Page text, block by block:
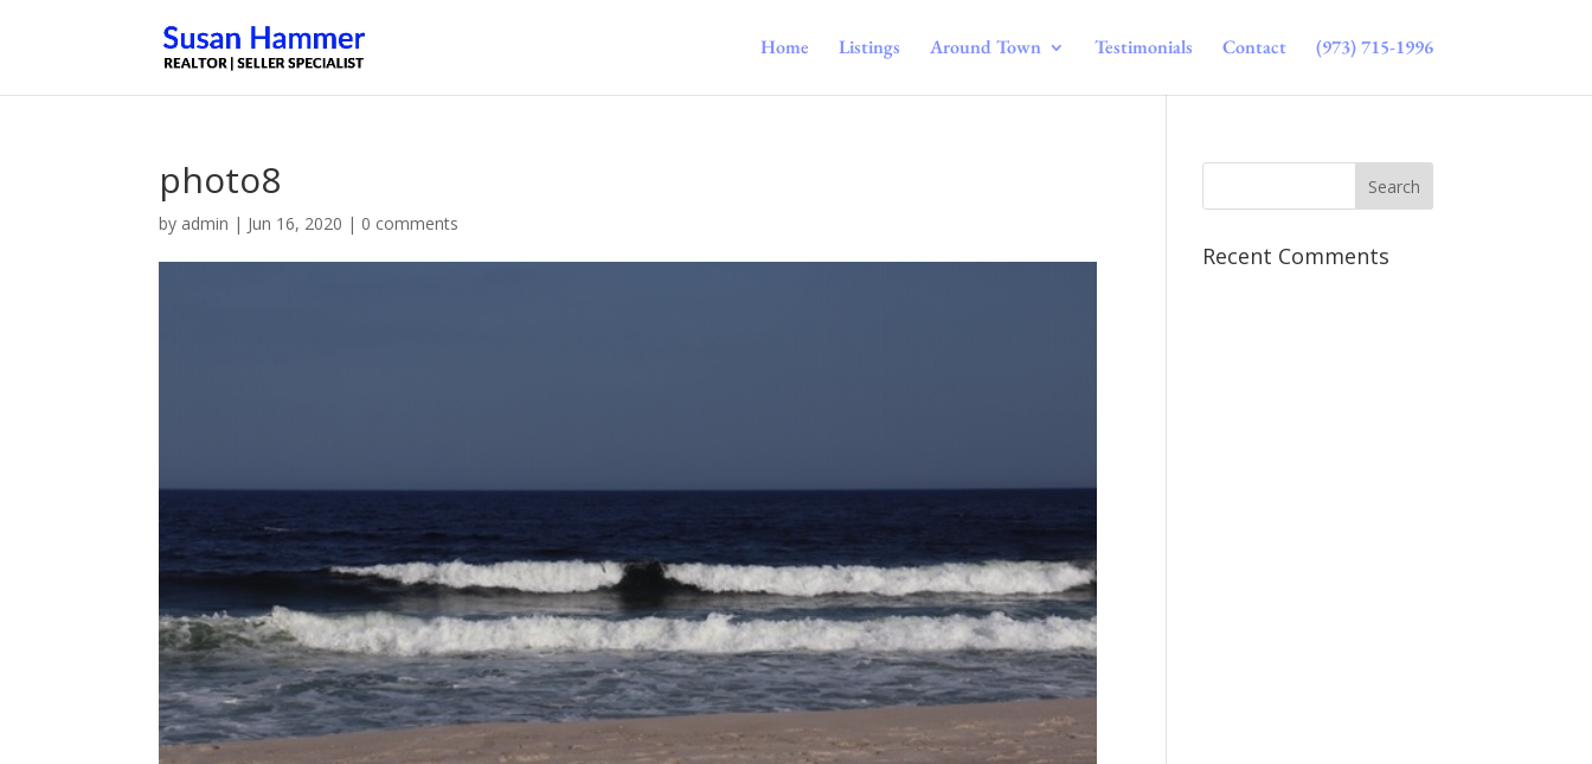
Home Listings Around Town Testimonials Contact (973) 715-1996
photo8
by admin | Jun 16, 2020 | 0 comments
Recent Comments